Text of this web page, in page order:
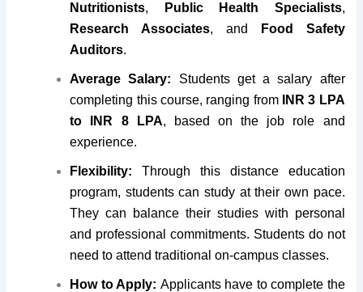
Nutritionists, Public Health Specialists,
Research Associates, and
Food Safety
Auditors.
Average Salary: Students get a salary after
completing this course, ranging from
INR 3 LPA
to INR 8 LPA, based on the job role and
experience.
Flexibility:Through this distance education
program, students can study at their own pace.
They can balance their studies with personal
and professional commitments. Students do not
need to attend traditional on-campus classes.
How to Apply: Applicants have to complete the